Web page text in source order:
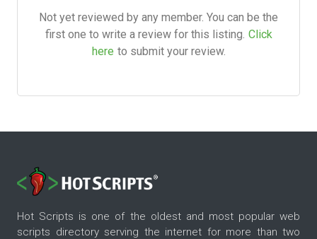
Not yet reviewed by any member. You can be the
first one to write a review for this listing. Click
here to submit your review.
Hot Scripts is one of the oldest and most popular web
scripts directory serving the internet for more than two